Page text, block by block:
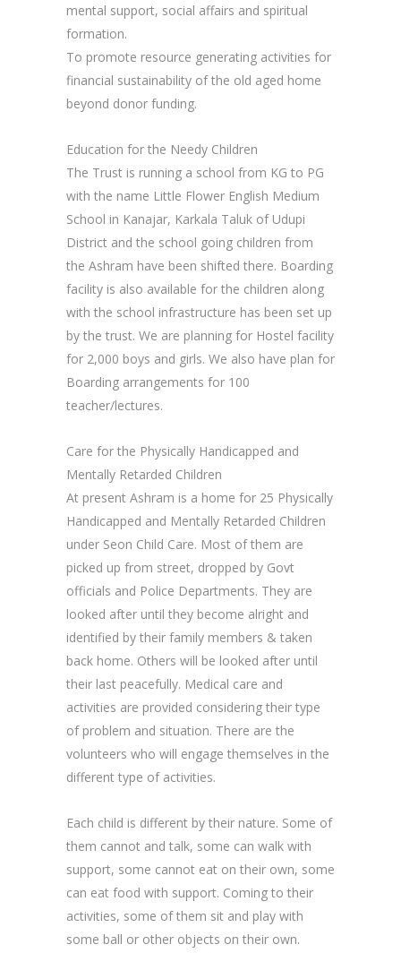
mental support, social affairs and spiritual
formation.
To promote resource generating activities for
financial sustainability of the old aged home
beyond donor funding.
Education for the Needy Children
The Trust is running a school from KG to PG
with the name Little Flower English Medium
School in Kanajar, Karkala Taluk of Udupi
District and the school going children from
the Ashram have been shifted there. Boarding
facility is also available for the children along
with the school infrastructure has been set up
by the trust. We are planning for Hostel facility
for 2,000 boys and girls. We also have plan for
Boarding arrangements for 100
teacher/lectures.
Care for the Physically Handicapped and
Mentally Retarded Children
At present Ashram is a home for 25 Physically
Handicapped and Mentally Retarded Children
under Seon Child Care. Most of them are
picked up from street, dropped by Govt
officials and Police Departments. They are
looked after until they become alright and
identified by their family members & taken
back home. Others will be looked after until
their last peacefully. Medical care and
activities are provided considering their type
of problem and situation. There are the
volunteers who will engage themselves in the
different type of activities.
Each child is different by their nature. Some of
them cannot and talk, some can walk with
support, some cannot eat on their own, some
can eat food with support. Coming to their
activities, some of them sit and play with
some ball or other objects on their own.